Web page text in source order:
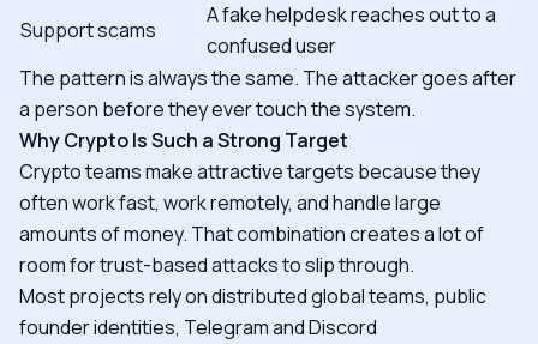
Support scams
A fake helpdesk reaches out to a
confused user
The pattern is always the same. The attacker goes after
a person before they ever touch the system.
Why Crypto Is Such a Strong Target
Crypto teams make attractive targets because they
often work fast, work remotely, and handle large
amounts of money. That combination creates a lot of
room for trust-based attacks to slip through.
Most projects rely on distributed global teams, public
founder identities, Telegram and Discord